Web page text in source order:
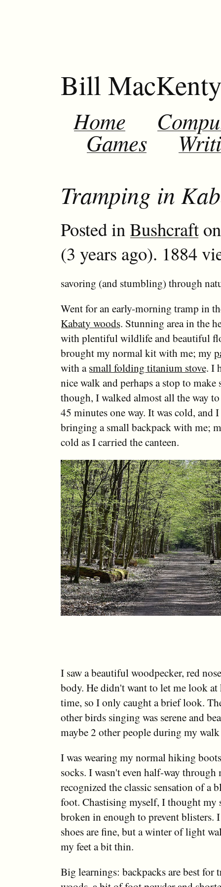
Bill
Home
Games
Tramping in
Posted inBushcraft
(3 years ago). 1884
savoring (and stumbling) through
Went for an early-morning tramp in
Kabaty woods. Stunning area in the
with plentiful wildlife and beautiful
brought my normal kit with me; my
with asmall folding titanium stove. I
nice walk and perhaps a stop to make
though, I walked almost all the way
45 minutes one way. It was cold, and
bringing a small backpack with me;
cold as I carried the canteen.
I saw a beautiful woodpecker, red
body. He didn't want to let me look
time, so I only caught a brief look.
other birds singing was serene and
maybe 2 other people during my
I was wearing my normal hiking
socks. I wasn't even half-way
recognized the classic sensation of a
foot. Chastising myself, I thought my
broken in enough to prevent blisters.
shoes are fine, but a winter of light
my feet a bit thin.
Big learnings: backpacks are best for